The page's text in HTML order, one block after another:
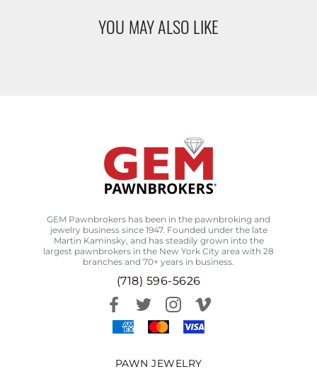
YOU MAY ALSO LIKE
GEM Pawnbrokers has been in the pawnbroking and
jewelry business since 1947. Founded under the late
Martin Kaminsky, and has steadily grown into the
largest pawnbrokers in the New York City area with 28
branches and 70+ years in business.
(718) 596-5626
PAWN JEWELRY